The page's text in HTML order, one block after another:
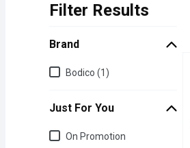
Filter Results
Brand
BrandBodico (1)
Just For You
Just for you
On Promotion